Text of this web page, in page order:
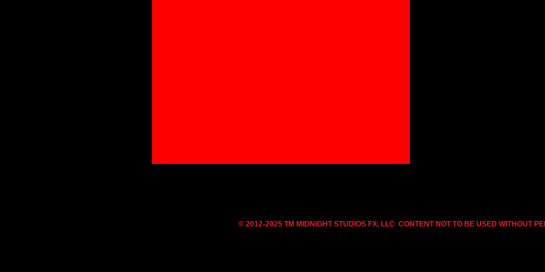
© 2012-2025 TM MIDNIGHT STUDIOS FX, LLC CONTENT NOT TO BE USED WITHOUT